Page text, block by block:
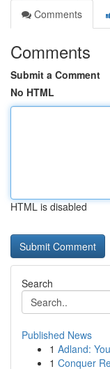
Comments
Comments
Submit a Comment
No HTML
HTML is disabled
Search
Published News
1 Adland:
1 Conquer